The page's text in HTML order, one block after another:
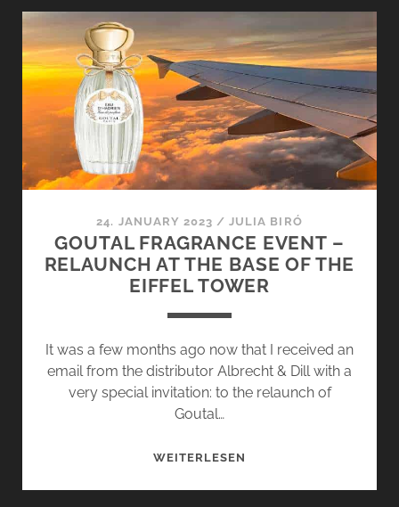
FRÈRES
–
FLOWER
GREETINGS
FROM
HAMBURG
24. JANUARY 2023 /JULIA BIRÓ
GOUTAL FRAGRANCE EVENT –
RELAUNCH AT THE BASE OF THE
EIFFEL TOWER
It was a few months ago now that I received an
email from the distributor Albrecht & Dill with a
very special invitation: to the relaunch of
Goutal…
WEITERLESEN